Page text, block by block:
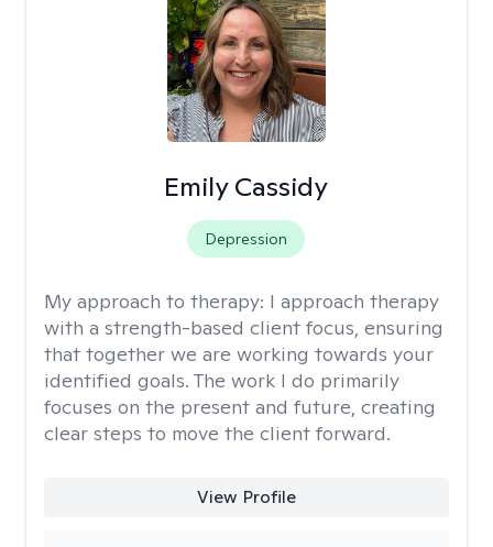
Emily Cassidy
Depression
My approach to therapy: I approach therapy
with a strength-based client focus, ensuring
that together we are working towards your
identified goals. The work I do primarily
focuses on the present and future, creating
clear steps to move the client forward.
View Profile